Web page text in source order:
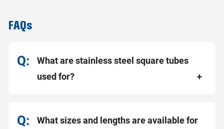
FAQs
What are stainless steel square tubes
used for?
What sizes and lengths are available for